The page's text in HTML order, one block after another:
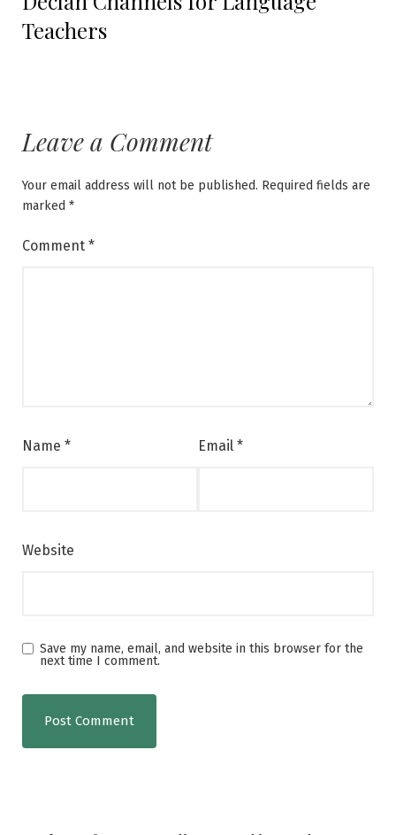
Teachers
Leave a Comment
Your email address will not be published. Required fields are
marked *
Comment *
Name * Email *
Website
Save my name, email, and website in this browser for the
next time I comment.